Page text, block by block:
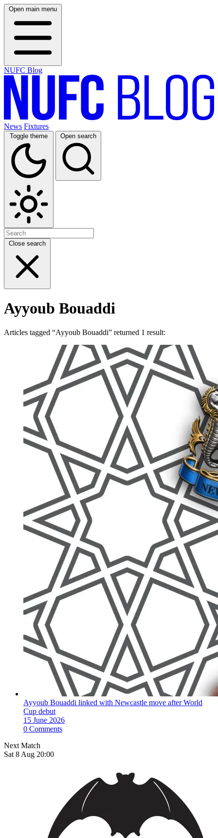
Open main menu
NUFC Blog
News Fixtures
Toggle theme Open search
Close search
Ayyoub Bouaddi
Articles tagged “Ayyoub Bouaddi” returned 1 result:
Ayyoub Bouaddi linked with Newcastle move after World
Cup debut
15 June 2026
0 Comments
Next Match
Sat 8 Aug 20:00